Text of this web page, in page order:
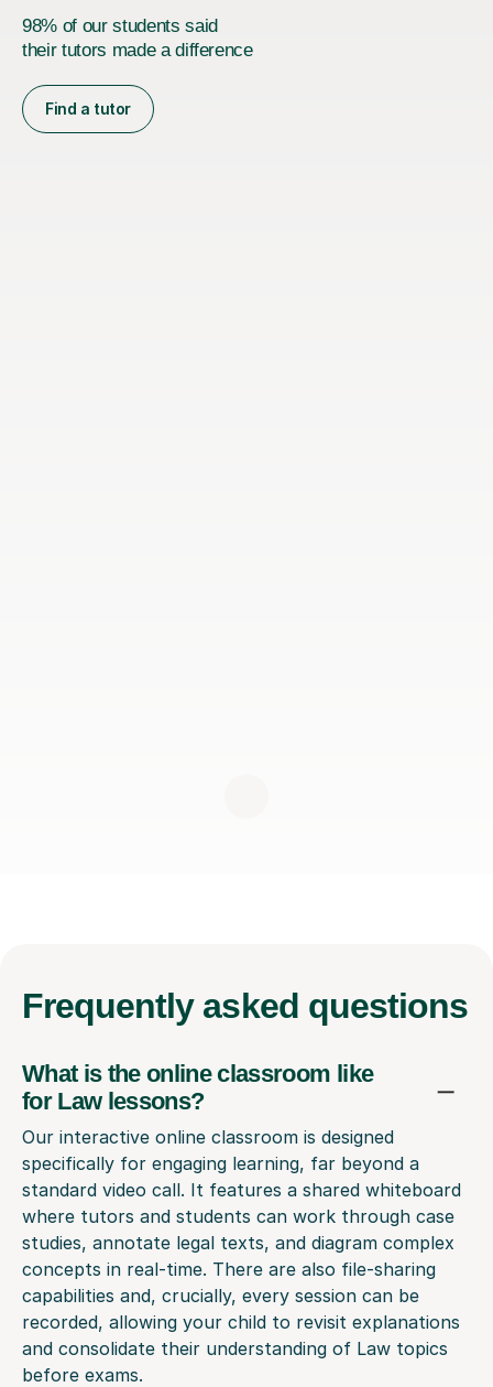
98% of our students said
their tutors made a difference
Find a tutor
Frequently asked questions
What is the online classroom like
for Law lessons?
Our interactive online classroom is designed
specifically for engaging learning, far beyond a
standard video call. It features a shared whiteboard
where tutors and students can work through case
studies, annotate legal texts, and diagram complex
concepts in real-time. There are also file-sharing
capabilities and, crucially, every session can be
recorded, allowing your child to revisit explanations
and consolidate their understanding of Law topics
before exams.